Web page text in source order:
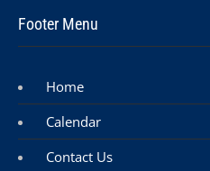
Footer Menu
Home
Calendar
Contact Us